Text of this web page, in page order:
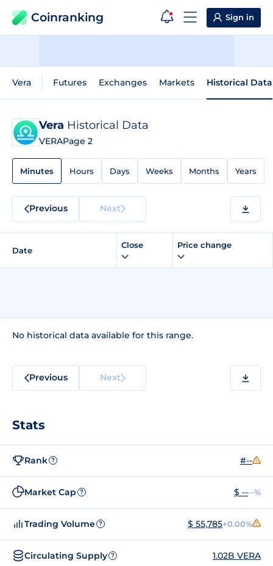
Coinranking Sign in
Vera Futures Exchanges Markets Historical Data
Vera Historical Data
VERAPage 2
Minutes Hours Days Weeks Months Years
Previous Next
Date
Close Price change
No historical data available for this range.
Previous Next
Stats
Rank ? #--
Market Cap ? $ ----%
Trading Volume ? $ 55,785+0.00%
Circulating Supply ? 1.02B VERA